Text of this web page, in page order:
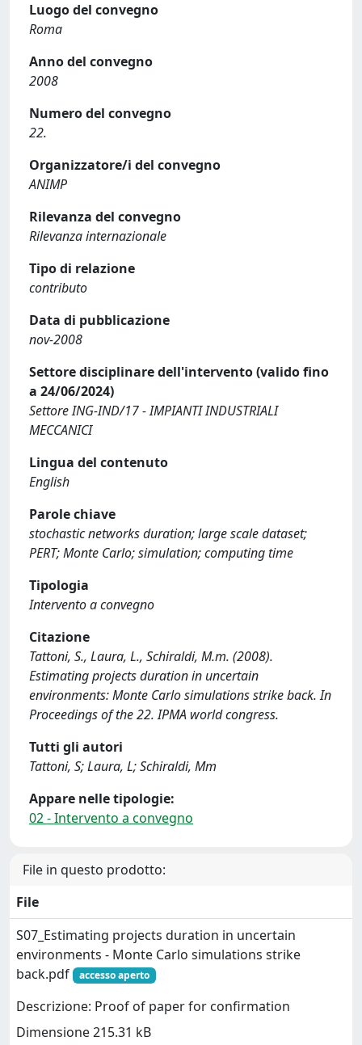
Luogo del convegno
Roma
Anno del convegno
2008
Numero del convegno
22.
Organizzatore/i del convegno
ANIMP
Rilevanza del convegno
Rilevanza internazionale
Tipo di relazione
contributo
Data di pubblicazione
nov-2008
Settore disciplinare dell'intervento (valido fino
a 24/06/2024)
Settore ING-IND/17 - IMPIANTI INDUSTRIALI
MECCANICI
Lingua del contenuto
English
Parole chiave
stochastic networks duration; large scale dataset;
PERT; Monte Carlo; simulation; computing time
Tipologia
Intervento a convegno
Citazione
Tattoni, S., Laura, L., Schiraldi, M.m. (2008).
Estimating projects duration in uncertain
environments: Monte Carlo simulations strike back. In
Proceedings of the 22. IPMA world congress.
Tutti gli autori
Tattoni, S; Laura, L; Schiraldi, Mm
Appare nelle tipologie:
02 - Intervento a convegno
File in questo prodotto:
File
S07_Estimating projects duration in uncertain
environments - Monte Carlo simulations strike
back.pdf
accesso aperto
Descrizione: Proof of paper for confirmation
Dimensione 215.31 kB